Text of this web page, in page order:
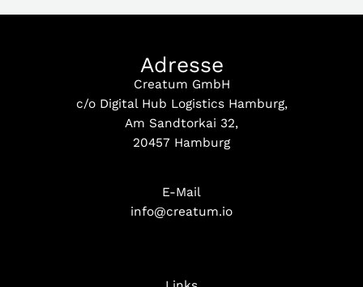
Adresse
Creatum GmbH
c/o Digital Hub Logistics Hamburg,
Am Sandtorkai 32,
20457 Hamburg
E-Mail
info@creatum.io